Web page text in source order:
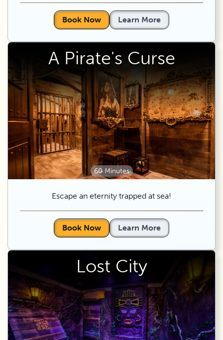
Book Now Learn More
A Pirate's Curse
60 Minutes
Escape an eternity trapped at sea!
Book Now Learn More
Lost City